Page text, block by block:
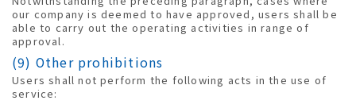
our company is deemed to have approved, users shall be
able to carry out the operating activities in range of
approval.
(9) Other prohibitions
Users shall not perform the following acts in the use of
service: